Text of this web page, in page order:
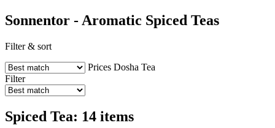
Sonnentor - Aromatic Spiced Teas
Filter & sort
Prices Dosha Tea
Filter
Spiced Tea: 14 items